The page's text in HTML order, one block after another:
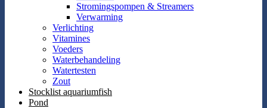
Stromingspompen & Streamers
Verwarming
Verlichting
Vitamines
Voeders
Waterbehandeling
Watertesten
Zout
Stocklist aquariumfish
Pond